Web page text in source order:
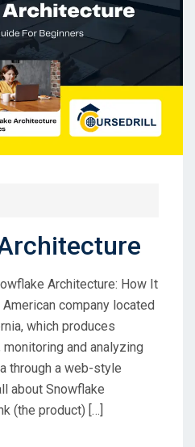
Architecture: How It
company located
which produces
and analyzing
through a web-style
about Snowflake
(the product) […]